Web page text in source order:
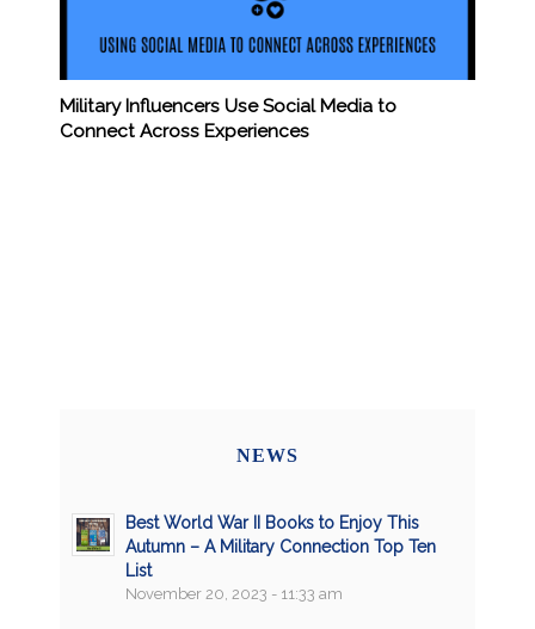
Military Influencers Use Social Media to
Connect Across Experiences
NEWS
Best World War II Books to Enjoy This
Autumn – A Military Connection Top Ten
List
November 20, 2023 - 11:33 am